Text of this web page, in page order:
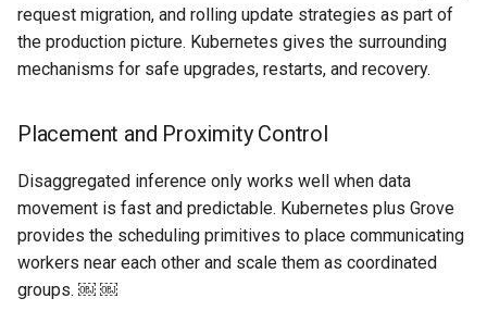
Family
Feb 2026 Release
FinOps Role
request migration, and rolling update strategies as part of
the production picture. Kubernetes gives the surrounding
mechanisms for safe upgrades, restarts, and recovery.
Placement and Proximity Control
Disaggregated inference only works well when data
movement is fast and predictable. Kubernetes plus Grove
provides the scheduling primitives to place communicating
workers near each other and scale them as coordinated
groups. ￼ ￼